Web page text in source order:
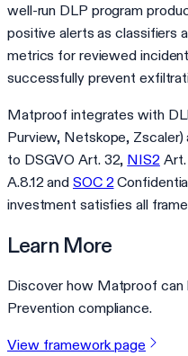
well-run DLP program
positive alerts as classifiers
metrics for reviewed
successfully prevent
Matproof integrates with
Purview, Netskope,
to DSGVO Art. 32, NIS2Art.
A.8.12 and SOC 2
investment satisfies all
Learn More
Discover how Matproof can
Prevention compliance.
View framework page